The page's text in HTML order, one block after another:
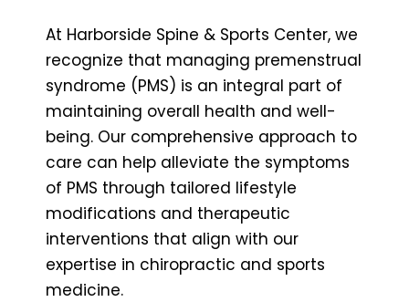
At Harborside Spine & Sports Center, we
recognize that managing premenstrual
syndrome (PMS) is an integral part of
maintaining overall health and well-
being. Our comprehensive approach to
care can help alleviate the symptoms
of PMS through tailored lifestyle
modifications and therapeutic
interventions that align with our
expertise in chiropractic and sports
medicine.